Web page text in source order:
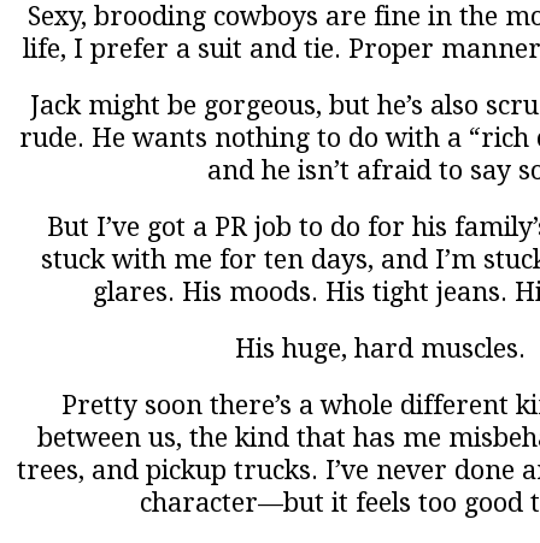
Sexy, brooding cowboys are fine in the
life, I prefer a suit and tie. Proper
Jack might be gorgeous, but he’s also
rude. He wants nothing to do with a “rich
and he isn’t afraid to say
But I’ve got a PR job to do for his
stuck with me for ten days, and I’m
glares. His moods. His tight jeans.
His huge, hard muscles.
Pretty soon there’s a whole different
between us, the kind that has me
trees, and pickup trucks. I’ve never done
character—but it feels too good